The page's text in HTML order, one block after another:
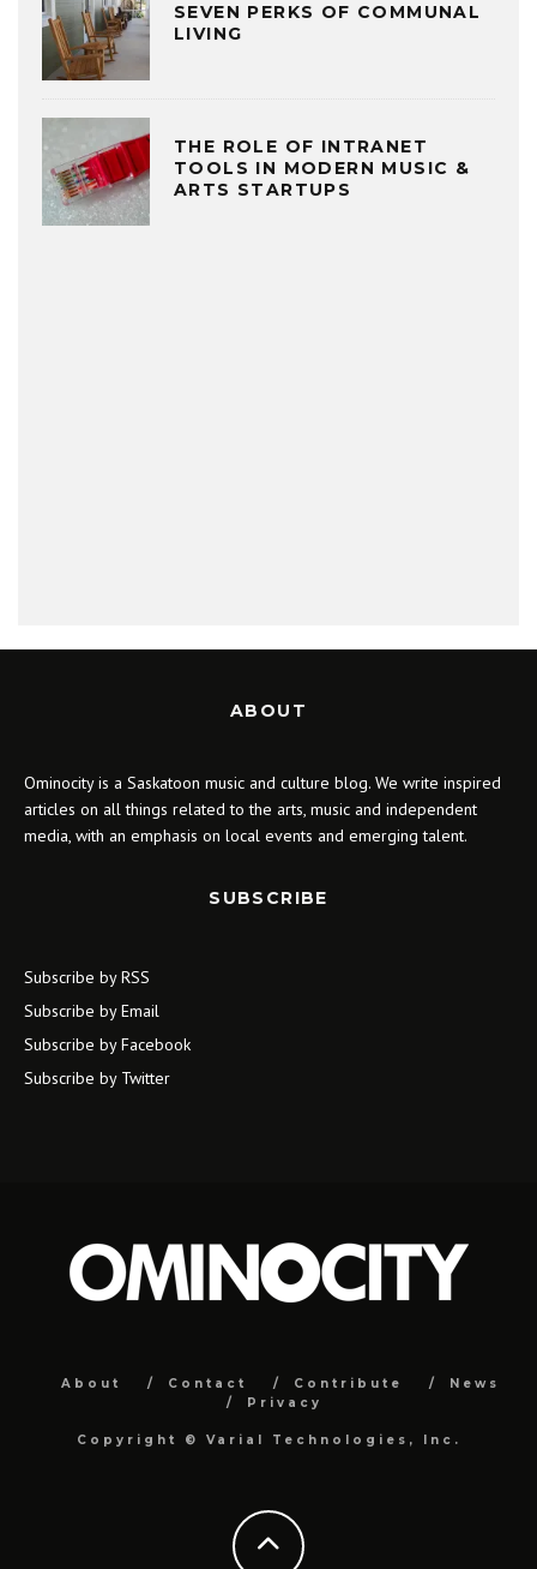
SEVEN PERKS OF COMMUNAL
LIVING
THE ROLE OF INTRANET
TOOLS IN MODERN MUSIC &
ARTS STARTUPS
ABOUT
Ominocity is a Saskatoon music and culture blog. We write inspired
articles on all things related to the arts, music and independent
media, with an emphasis on local events and emerging talent.
SUBSCRIBE
Subscribe by RSS
Subscribe by Email
Subscribe by Facebook
Subscribe by Twitter
About Contact Contribute
News
Privacy
Copyright © Varial Technologies, Inc.